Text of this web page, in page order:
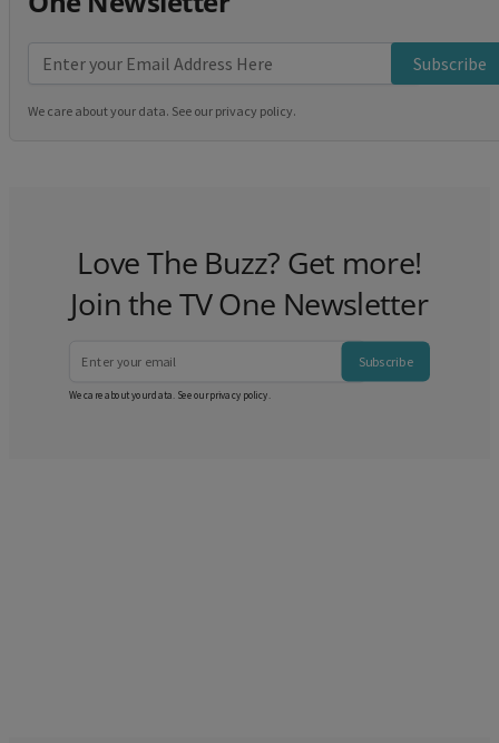
Subscribe
We care about your data. See our privacy policy.
Love The Buzz? Get more!
Join the TV One Newsletter
Subscribe
We care about your data. See ourprivacy policy.